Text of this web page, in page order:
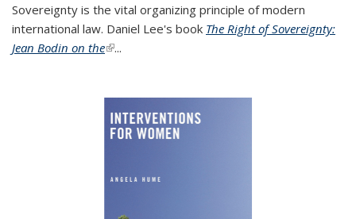
Sovereignty is the vital organizing principle of modern
international law. Daniel Lee's book The Right of Sovereignty:
Jean Bodin on the(link is external)
...